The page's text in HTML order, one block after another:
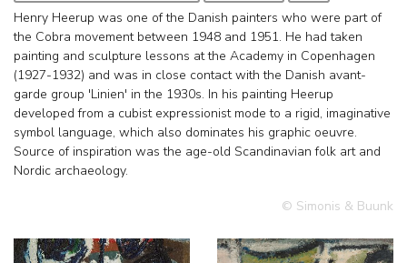
Henry Heerup was one of the Danish painters who were part of
the Cobra movement between 1948 and 1951. He had taken
painting and sculpture lessons at the Academy in Copenhagen
(1927-1932) and was in close contact with the Danish avant-
garde group 'Linien' in the 1930s. In his painting Heerup
developed from a cubist expressionist mode to a rigid, imaginative
symbol language, which also dominates his graphic oeuvre.
Source of inspiration was the age-old Scandinavian folk art and
Nordic archaeology.
© Simonis & Buunk